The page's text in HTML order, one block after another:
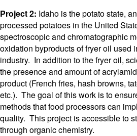
Project 2: Idaho is the potato state,
processed potatoes in the United
spectroscopic and chromatographic
oxidation byproducts of fryer oil used
industry. In addition to the fryer oil,
the presence and amount of
product (French fries, hash browns,
etc.). The goal of this work is to
methods that food processors can
quality. This project is accessible to
through organic chemistry.